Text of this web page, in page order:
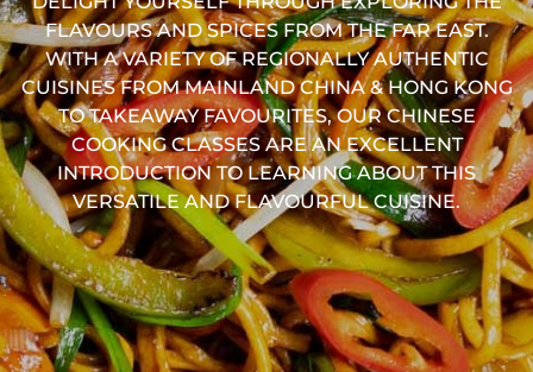
FLAVOURS AND SPICES FROM THE FAR EAST.
WITH A VARIETY OF REGIONALLY AUTHENTIC
CUISINES FROM MAINLAND CHINA & HONG KONG
TO TAKEAWAY FAVOURITES, OUR CHINESE
COOKING CLASSES ARE AN EXCELLENT
INTRODUCTION TO LEARNING ABOUT THIS
VERSATILE AND FLAVOURFUL CUISINE.